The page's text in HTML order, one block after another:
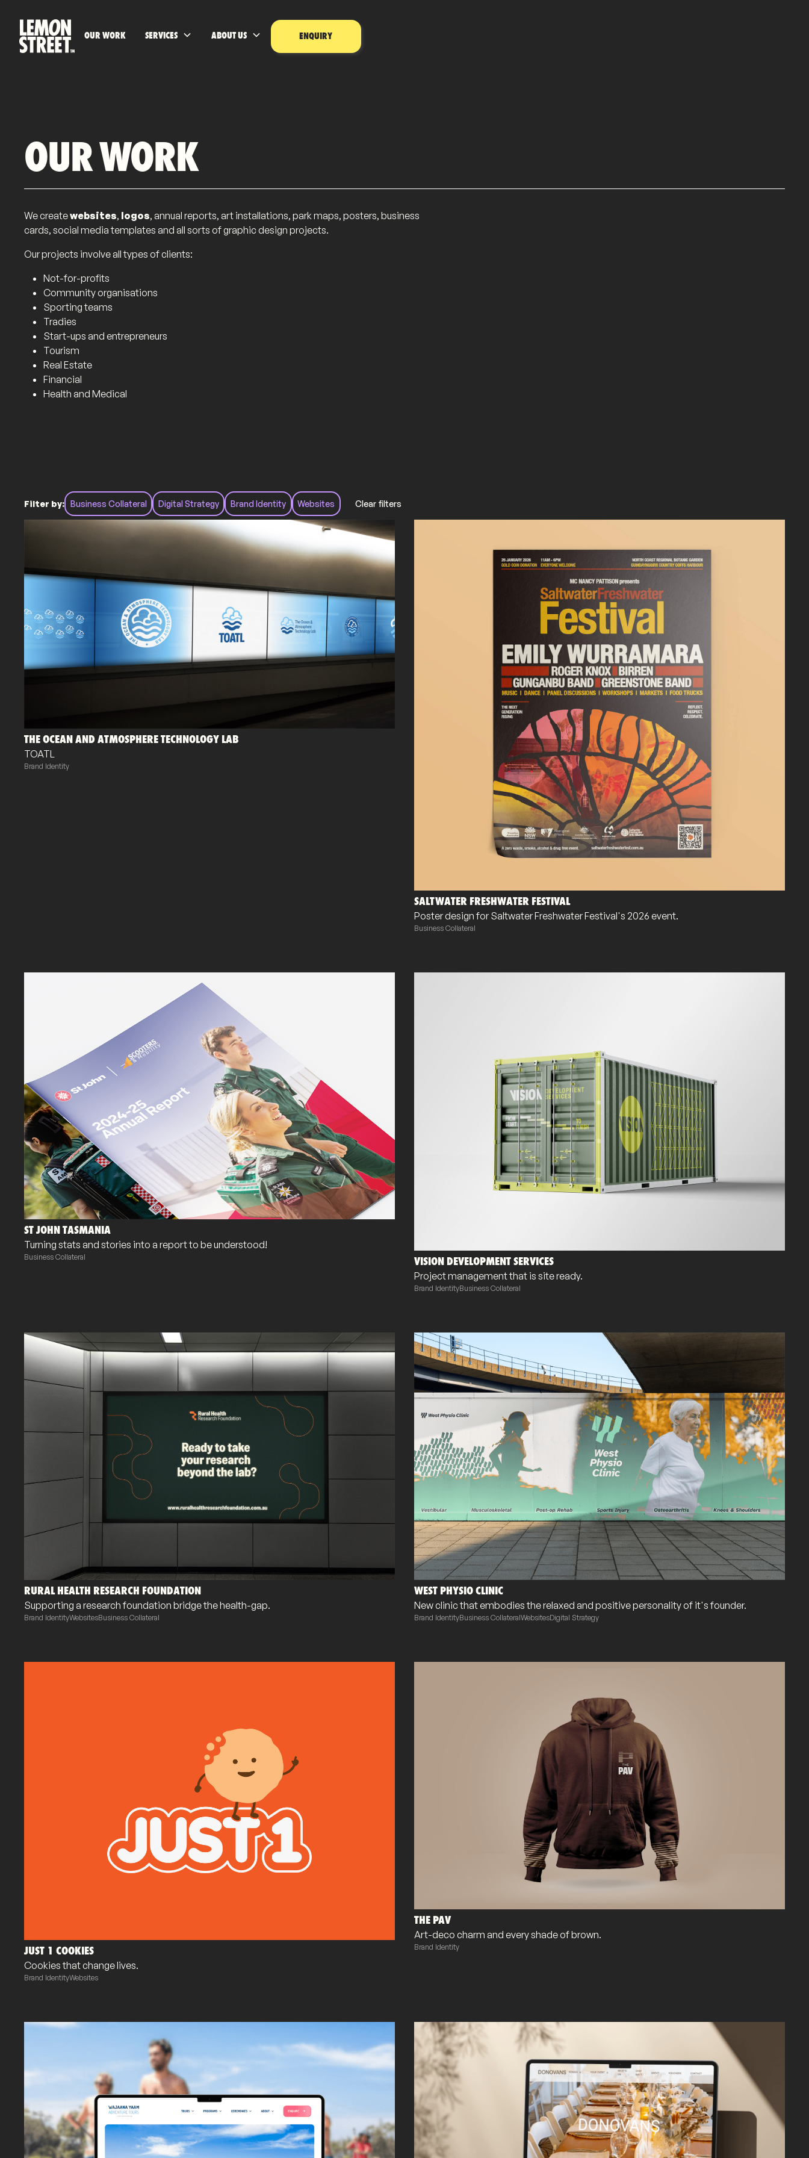
OUR WORK SERVICES ABOUT US ENQUIRY
OUR WORK
We createwebsites, logos, annual reports, art installations, park maps, posters, business
cards, social media templates and all sorts of graphic design projects.
Our projects involve all types of clients:
Not-for-profits
Community organisations
Sporting teams
Tradies
Start-ups and entrepreneurs
Tourism
Real Estate
Financial
Health and Medical
Filter by: Business Collateral Digital Strategy Brand Identity Websites Clear filters
THE OCEAN AND ATMOSPHERE TECHNOLOGY LAB
TOATL
Brand Identity
SALTWATER FRESHWATER FESTIVAL
Poster design for Saltwater Freshwater Festival's 2026 event.
Business Collateral
ST JOHN TASMANIA
Turning stats and stories into a report to be understood!
Business Collateral
VISION DEVELOPMENT SERVICES
Project management that is site ready.
Brand IdentityBusiness Collateral
RURAL HEALTH RESEARCH FOUNDATION
Supporting a research foundation bridge the health-gap.
Brand IdentityWebsitesBusiness Collateral
WEST PHYSIO CLINIC
New clinic that embodies the relaxed and positive personality of it's founder.
Brand IdentityBusiness CollateralWebsitesDigital Strategy
JUST 1 COOKIES
Cookies that change lives.
Brand IdentityWebsites
THE PAV
Art-deco charm and every shade of brown.
Brand Identity